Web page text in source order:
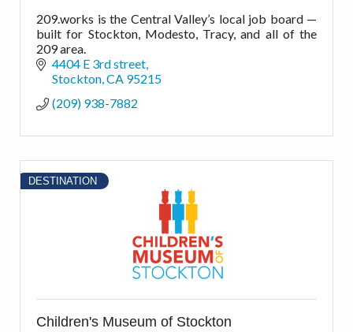
209.works is the Central Valley’s local job board —
built for Stockton, Modesto, Tracy, and all of the
209 area.
4404 E 3rd street
Stockton CA 95215
(209) 938-7882
DESTINATION
Children's Museum of Stockton